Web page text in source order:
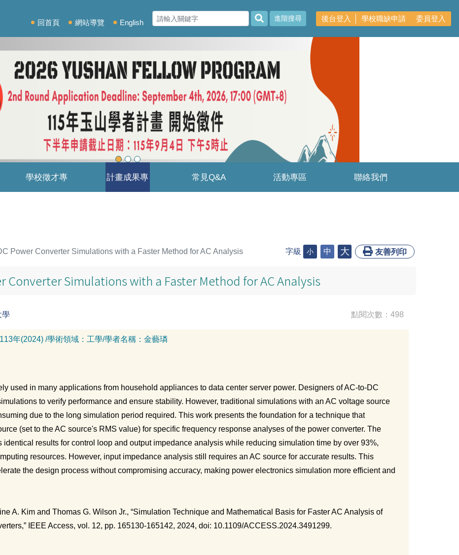
回首頁 網站導覽 English 進階搜尋 後台登入 學校職缺申請 委員登入
學校徵才專 計畫成果專 常見Q&A 活動專區 聯絡我們
Power Converter Simulations with a Faster Method for AC Analysis 字級 小 中 大 友善列印
Converter Simulations with a Faster Method for AC Analysis
學 點閱次數：498
113年(2024) /學術領域： 工學/學者名稱： 金藝璘
used in many applications from household appliances to data center server power. Designers of AC-to-DC
to verify performance and ensure stability. However, traditional simulations with an AC voltage source
due to the long simulation period required. This work presents the foundation for a technique that
(set to the AC source's RMS value) for specific frequency response analyses of the power converter. The
results for control loop and output impedance analysis while reducing simulation time by over 93%,
resources. However, input impedance analysis still requires an AC source for accurate results. This
the design process without compromising accuracy, making power electronics simulation more efficient and
A. Kim and Thomas G. Wilson Jr., “Simulation Technique and Mathematical Basis for Faster AC Analysis of
IEEE Access, vol. 12, pp. 165130-165142, 2024, doi: 10.1109/ACCESS.2024.3491299.